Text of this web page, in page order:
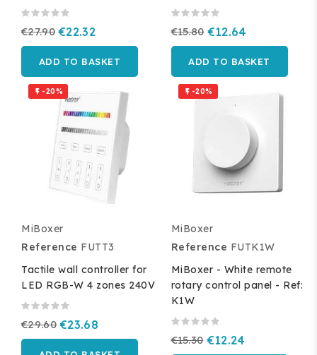
€27.90 €22.32
ADD TO BASKET
€15.80 €12.64
ADD TO BASKET
 -20%
MiBoxer
Reference FUTT3
Tactile wall controller for
LED RGB-W 4 zones 240V
€29.60 €23.68
 -20%
MiBoxer
Reference FUTK1W
MiBoxer - White remote
rotary control panel - Ref:
K1W
€15.30 €12.24